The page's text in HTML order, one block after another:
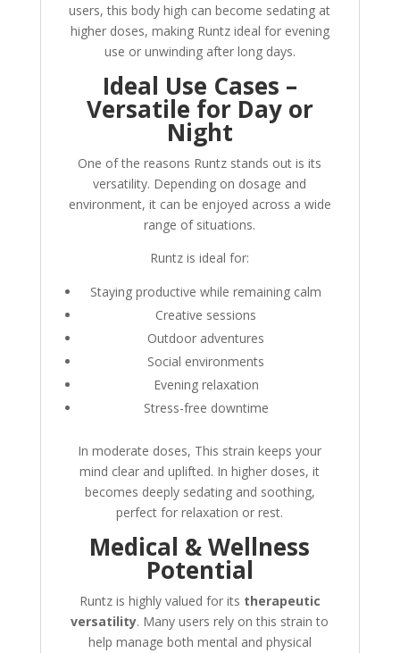
users, this body high can become sedating at
higher doses, making Runtz ideal for evening
use or unwinding after long days.
Ideal Use Cases –
Versatile for Day or
Night
One of the reasons Runtz stands out is its
versatility. Depending on dosage and
environment, it can be enjoyed across a wide
range of situations.
Runtz is ideal for:
Staying productive while remaining calm
Creative sessions
Outdoor adventures
Social environments
Evening relaxation
Stress-free downtime
In moderate doses, This strain keeps your
mind clear and uplifted. In higher doses, it
becomes deeply sedating and soothing,
perfect for relaxation or rest.
Medical & Wellness
Potential
Runtz is highly valued for its therapeutic
versatility. Many users rely on this strain to
help manage both mental and physical